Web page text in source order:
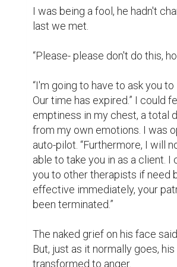
He stared at me in open
time. “Fine. So be it. It seems
entire time. He never turned
Never tried to speak nor argue.
walked with a purposeful
found his resolve.
THE END